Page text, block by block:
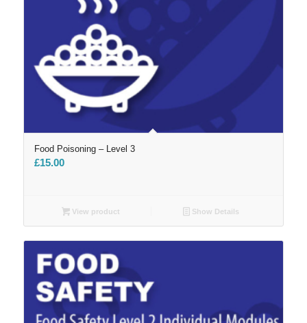
Food Poisoning – Level 3
£15.00
View product Show Details